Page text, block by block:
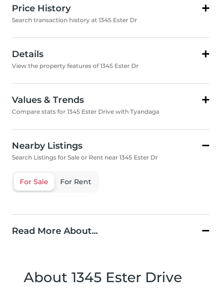
Price History
Search transaction history at 1345 Ester Dr
Details
View the property features of 1345 Ester Dr
Values & Trends
Compare stats for 1345 Ester Drive with Tyandaga
Nearby Listings
Search Listings for Sale or Rent near 1345 Ester Dr
For Sale For Rent
Read More About...
About 1345 Ester Drive